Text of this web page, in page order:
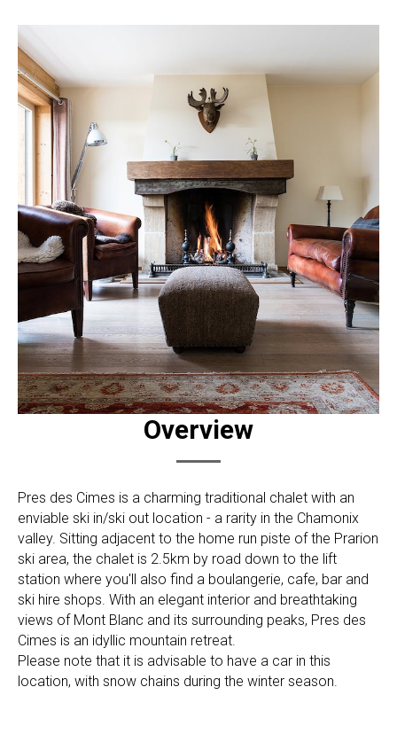
Overview
Pres des Cimes is a charming traditional chalet with an
enviable ski in/ski out location - a rarity in the Chamonix
valley. Sitting adjacent to the home run piste of the Prarion
ski area, the chalet is 2.5km by road down to the lift
station where you'll also find a boulangerie, cafe, bar and
ski hire shops. With an elegant interior and breathtaking
views of Mont Blanc and its surrounding peaks, Pres des
Cimes is an idyllic mountain retreat.
Please note that it is advisable to have a car in this
location, with snow chains during the winter season.